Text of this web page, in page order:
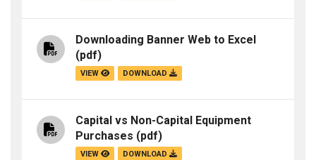
Downloading Banner Web to Excel
(pdf)
VIEW DOWNLOAD
Capital vs Non-Capital Equipment
Purchases (pdf)
VIEW DOWNLOAD